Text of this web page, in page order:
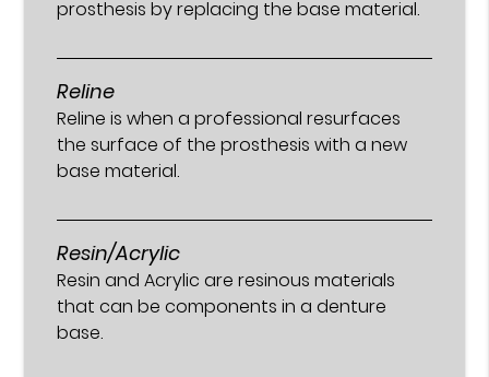
prosthesis by replacing the base material.
Reline
Reline is when a professional resurfaces
the surface of the prosthesis with a new
base material.
Resin/Acrylic
Resin and Acrylic are resinous materials
that can be components in a denture
base.